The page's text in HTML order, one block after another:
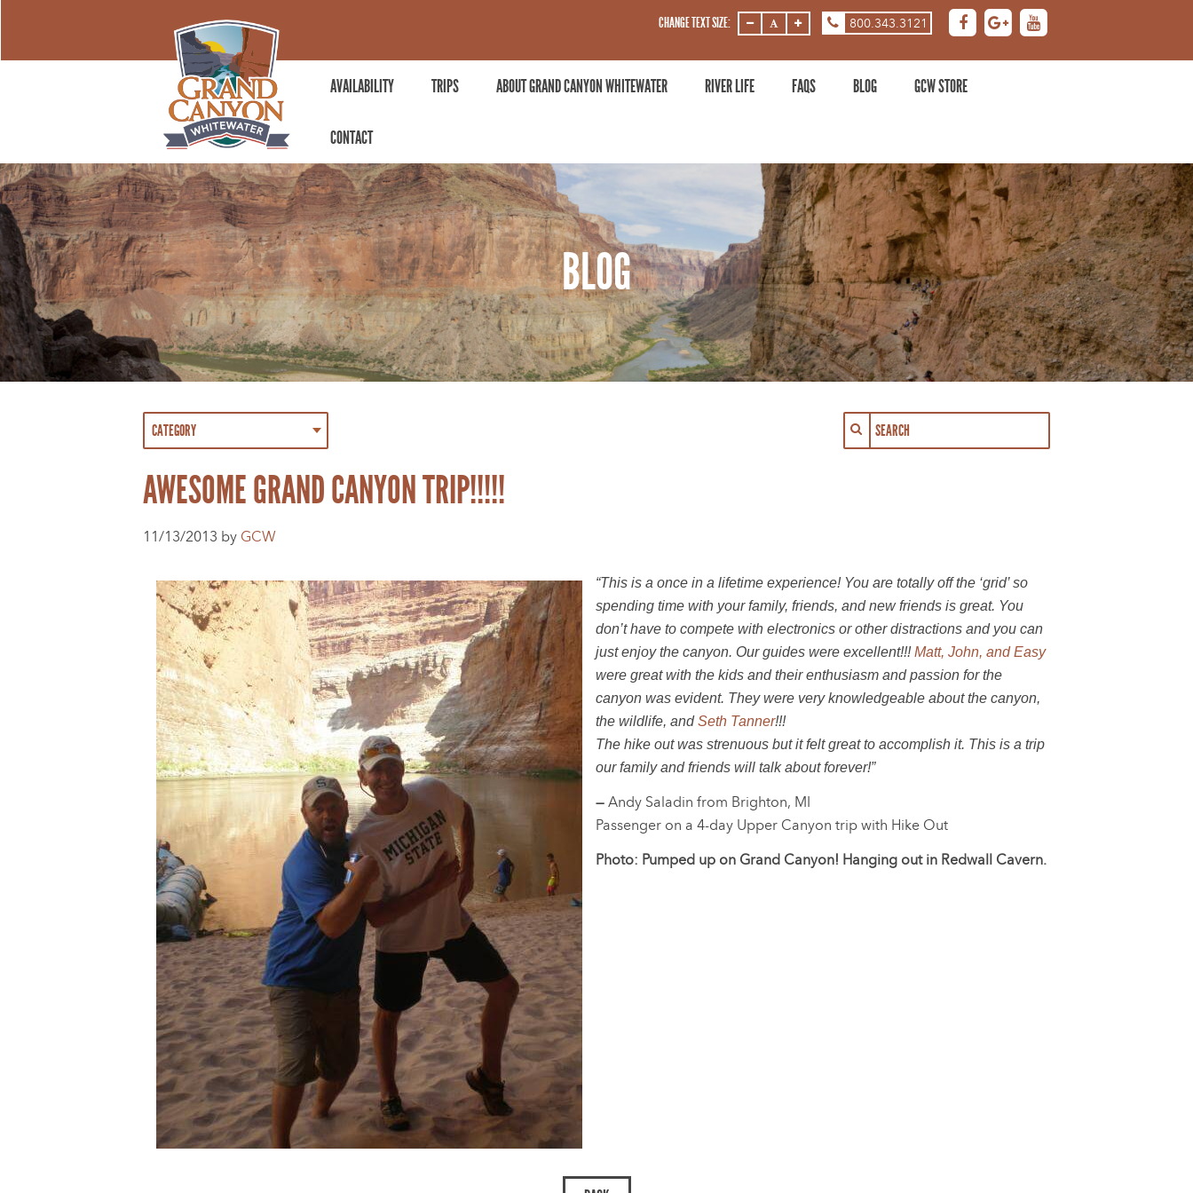
CHANGE TEXT SIZE:
DECREASE
ZOOM
DECREASE
ZOOM
DECREASE
ZOOM
800.343.3121
AVAILABILITY TRIPS ABOUT GRAND CANYON WHITEWATER RIVER LIFE FAQS BLOG GCW STORE
CONTACT
BLOG
AWESOME GRAND CANYON TRIP!!!!!
11/13/2013 by GCW
“This is a once in a lifetime experience! You are totally off the ‘grid’ so
spending time with your family, friends, and new friends is great. You
don’t have to compete with electronics or other distractions and you can
just enjoy the canyon. Our guides were excellent!!!Matt, John, and Easy
were great with the kids and their enthusiasm and passion for the
canyon was evident. They were very knowledgeable about the canyon,
the wildlife, andSeth Tanner!!!
The hike out was strenuous but it felt great to accomplish it. This is a trip
our family and friends will talk about forever!”
—Andy Saladin from Brighton, MI
Passenger on a 4-day Upper Canyon trip with Hike Out
Photo: Pumped up on Grand Canyon! Hanging out in Redwall Cavern.